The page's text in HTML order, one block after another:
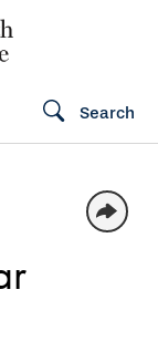
Search